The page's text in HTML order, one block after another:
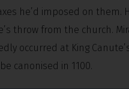
he’d imposed on them.
throw from the church.
occurred at King
canonised in 1100.